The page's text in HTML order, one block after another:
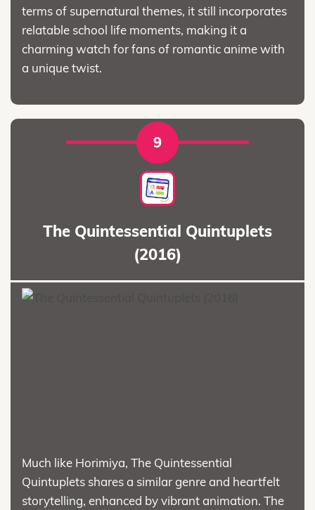
terms of supernatural themes, it still incorporates
relatable school life moments, making it a
charming watch for fans of romantic anime with
a unique twist.
9
The Quintessential Quintuplets
(2016)
Much like Horimiya, The Quintessential
Quintuplets shares a similar genre and heartfelt
storytelling, enhanced by vibrant animation. The